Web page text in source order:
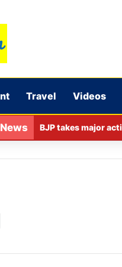
Travel Videos